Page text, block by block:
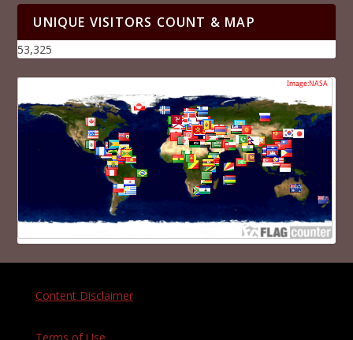
UNIQUE VISITORS COUNT & MAP
53,325
Content Disclaimer